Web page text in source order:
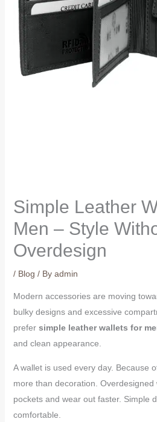
Simple Leather
Men – Style
Overdesign
/ Blog / By admin
Modern accessories are moving
bulky designs and excessive
prefer simple leather wallets for
and clean appearance.
A wallet is used every day. Because
more than decoration.
pockets and wear out faster. Simple
comfortable.